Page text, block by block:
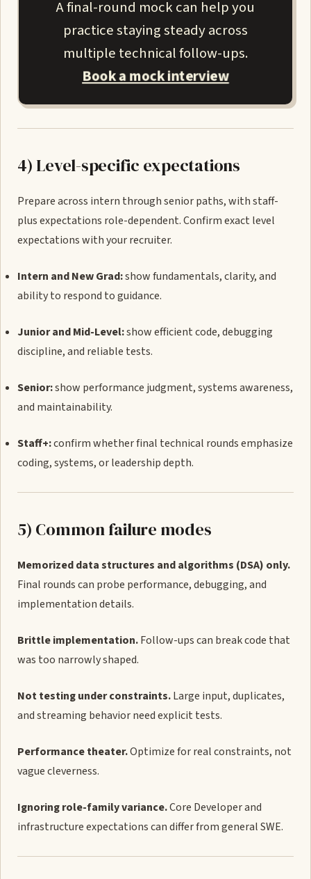
A final-round mock can help you
practice staying steady across
multiple technical follow-ups.
Book a mock interview
4) Level-specific expectations
Prepare across intern through senior paths, with staff-
plus expectations role-dependent. Confirm exact level
expectations with your recruiter.
Intern and New Grad:show fundamentals, clarity, and
ability to respond to guidance.
Junior and Mid-Level:show efficient code, debugging
discipline, and reliable tests.
Senior:show performance judgment, systems awareness,
and maintainability.
Staff+:confirm whether final technical rounds emphasize
coding, systems, or leadership depth.
5) Common failure modes
Memorized data structures and algorithms (DSA) only.
Final rounds can probe performance, debugging, and
implementation details.
Brittle implementation.Follow-ups can break code that
was too narrowly shaped.
Not testing under constraints.Large input, duplicates,
and streaming behavior need explicit tests.
Performance theater.Optimize for real constraints, not
vague cleverness.
Ignoring role-family variance.Core Developer and
infrastructure expectations can differ from general SWE.